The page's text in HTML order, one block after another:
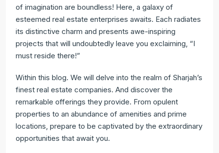
of imagination are boundless! Here, a galaxy of
esteemed real estate enterprises awaits. Each radiates
its distinctive charm and presents awe-inspiring
projects that will undoubtedly leave you exclaiming, “I
must reside there!”
Within this blog. We will delve into the realm of Sharjah’s
finest real estate companies. And discover the
remarkable offerings they provide. From opulent
properties to an abundance of amenities and prime
locations, prepare to be captivated by the extraordinary
opportunities that await you.